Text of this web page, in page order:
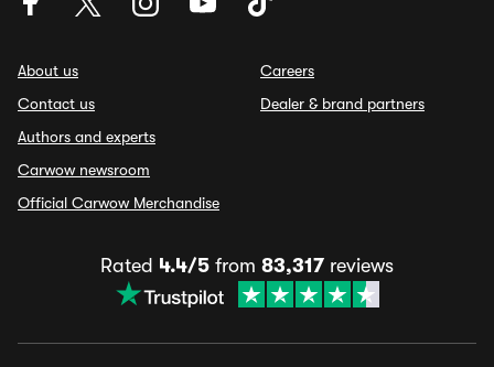
About us
Contact us
Authors and experts
Carwow newsroom
Official Carwow Merchandise
Careers
Dealer & brand partners
Rated 4.4/5 from 83,317 reviews